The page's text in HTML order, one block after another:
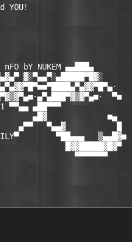
YOU!
nFO bY NUKEM ▄▄███▄
▓░▀▄▄▀░▄█████▀█▓░
▀■
▀▀▄▄ ▄██▀▀▀
▄█▓             ■▄
▄▀▀   ▀▄▄▓           █
▀██▄▄▄   ▒▄▄█▓■
█▓▓█████▓█▓▀
▀▀▀▀▀▀▀